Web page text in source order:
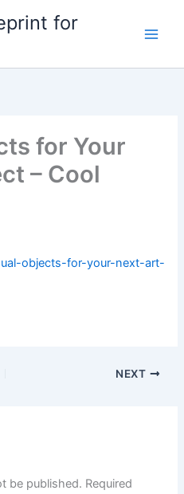
for
for Your
– Cool
objects-for-your-next-art-
NEXT
be published. Required